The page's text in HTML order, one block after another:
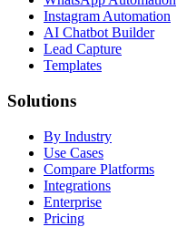
Instagram Automation
AI Chatbot Builder
Lead Capture
Templates
Solutions
By Industry
Use Cases
Compare Platforms
Integrations
Enterprise
Pricing